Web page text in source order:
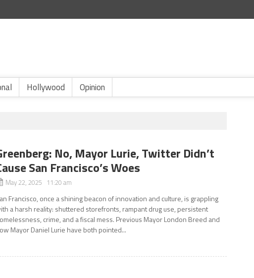
Hollywood Opinion
No, Mayor Lurie, Twitter Didn’t
San Francisco’s Woes
May 22, 2025 11:20 am
Francisco, once a shining beacon of innovation and culture, is grappling
a harsh reality: shuttered storefronts, rampant drug use, persistent
crime, and a fiscal mess. Previous Mayor London Breed and
Mayor Daniel Lurie have both pointed...